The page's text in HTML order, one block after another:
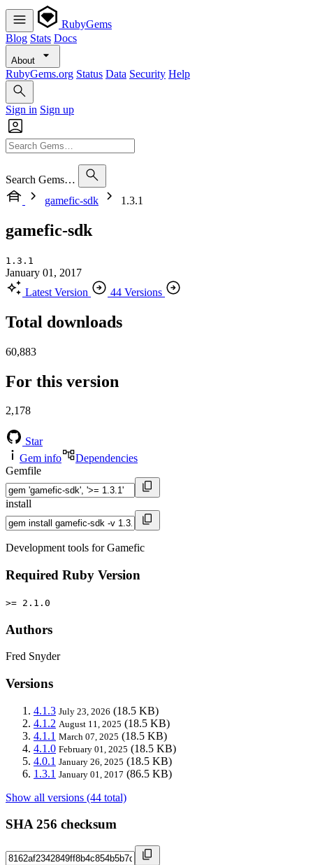
RubyGems
Blog Stats Docs
About
RubyGems.org Status Data Security Help
Sign in Sign up
Search Gems…
gamefic-sdk
1.3.1
gamefic-sdk
1.3.1
January 01, 2017
Latest Version
44 Versions
Total downloads
60,883
For this version
2,178
Star
Gem info
Dependencies
Gemfile
install
Development tools for Gamefic
Required Ruby Version
>= 2.1.0
Authors
Fred Snyder
Versions
4.1.3 July 23, 2026 (18.5 KB)
4.1.2 August 11, 2025 (18.5 KB)
4.1.1 March 07, 2025 (18.5 KB)
4.1.0 February 01, 2025 (18.5 KB)
4.0.1 January 26, 2025 (18.5 KB)
1.3.1 January 01, 2017 (86.5 KB)
Show all versions (44 total)
SHA 256 checksum